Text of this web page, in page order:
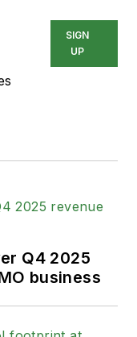
SIGN
UP
Q4 2025
business